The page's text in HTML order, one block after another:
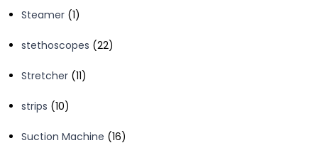
Steamer 11
stethoscopes 2222
Stretcher 1111
strips 1010
Suction Machine 1616